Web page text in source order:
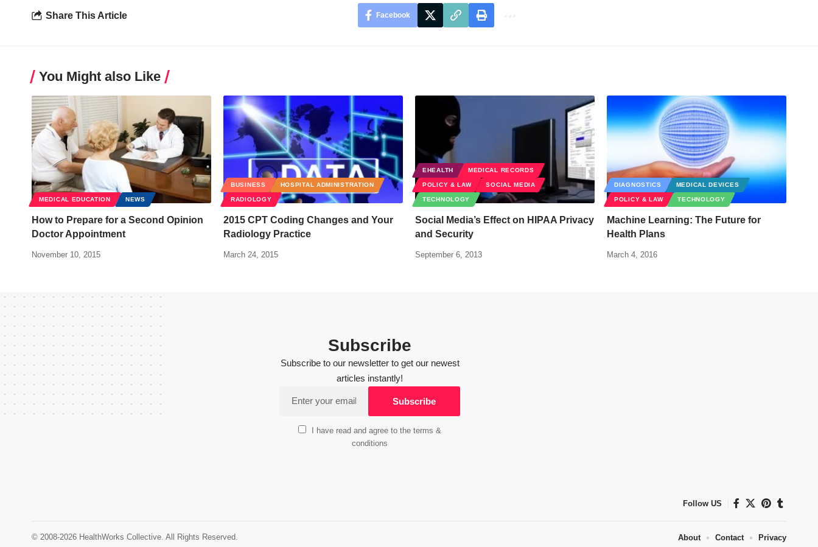
Share This Article Facebook
You Might also Like
MEDICAL EDUCATION NEWS
How to Prepare for a Second Opinion
Doctor Appointment
November 10, 2015
BUSINESS HOSPITAL ADMINISTRATION
RADIOLOGY
2015 CPT Coding Changes and Your
Radiology Practice
March 24, 2015
EHEALTH MEDICAL RECORDS
POLICY & LAW SOCIAL MEDIA
TECHNOLOGY
Social Media’s Effect on HIPAA Privacy
and Security
September 6, 2013
DIAGNOSTICS MEDICAL DEVICES
POLICY & LAW TECHNOLOGY
Machine Learning: The Future for
Health Plans
March 4, 2016
Subscribe
Subscribe to our newsletter to get our newest
articles instantly!
I have read and agree to the terms &
conditions
Follow US
© 2008-2026 HealthWorks Collective. All Rights Reserved. About Contact Privacy